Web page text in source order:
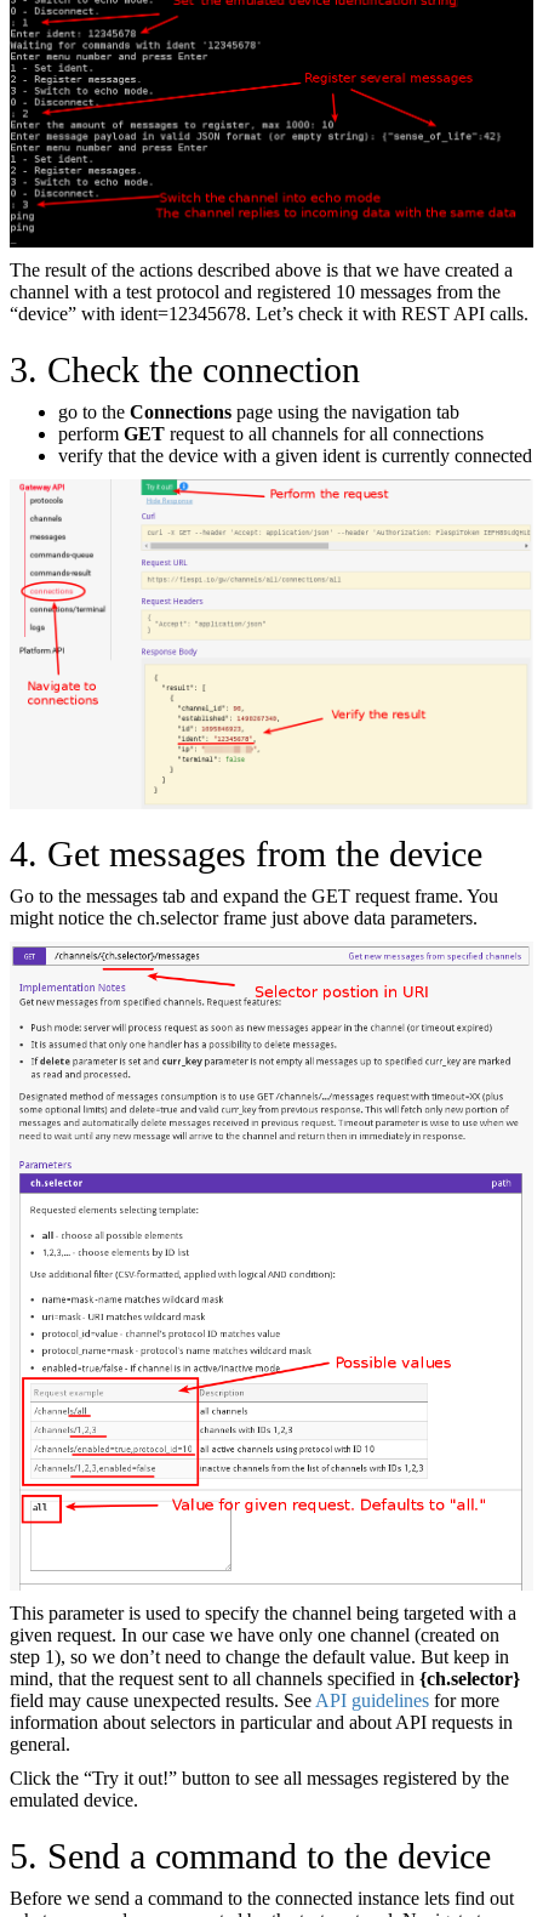
The result of the actions described above is that we have created a
channel with a test protocol and registered 10 messages from the
“device” with ident=12345678. Let’s check it with REST API calls.
3. Check the connection
go to the Connections page using the navigation tab
perform GET request to all channels for all connections
verify that the device with a given ident is currently connected
4. Get messages from the device
Go to the messages tab and expand the GET request frame. You
might notice the ch.selector frame just above data parameters.
This parameter is used to specify the channel being targeted with a
given request. In our case we have only one channel (created on
step 1), so we don’t need to change the default value. But keep in
mind, that the request sent to all channels specified in {ch.selector}
field may cause unexpected results. See API guidelines for more
information about selectors in particular and about API requests in
general.
Click the “Try it out!” button to see all messages registered by the
emulated device.
5. Send a command to the device
Before we send a command to the connected instance lets find out